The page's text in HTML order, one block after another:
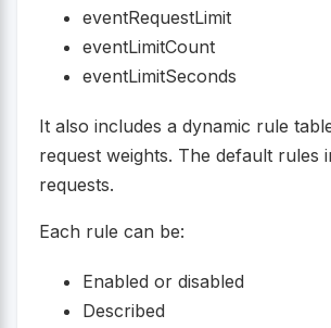
eventRequestLimit
eventLimitCount
eventLimitSeconds
It also includes a dynamic rule
request weights. The default rules
requests.
Each rule can be:
Enabled or disabled
Described